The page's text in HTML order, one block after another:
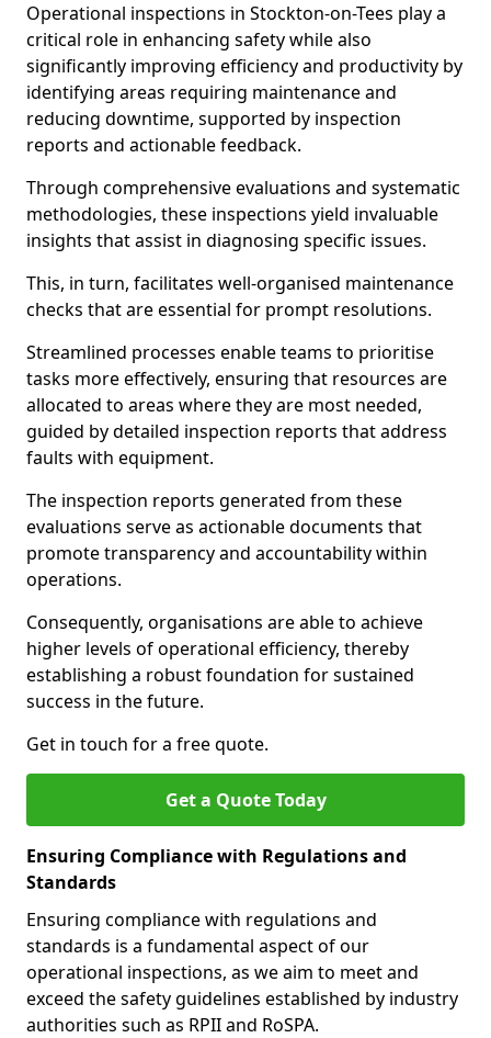
Operational inspections in Stockton-on-Tees play a
critical role in enhancing safety while also
significantly improving efficiency and productivity by
identifying areas requiring maintenance and
reducing downtime, supported by inspection
reports and actionable feedback.
Through comprehensive evaluations and systematic
methodologies, these inspections yield invaluable
insights that assist in diagnosing specific issues.
This, in turn, facilitates well-organised maintenance
checks that are essential for prompt resolutions.
Streamlined processes enable teams to prioritise
tasks more effectively, ensuring that resources are
allocated to areas where they are most needed,
guided by detailed inspection reports that address
faults with equipment.
The inspection reports generated from these
evaluations serve as actionable documents that
promote transparency and accountability within
operations.
Consequently, organisations are able to achieve
higher levels of operational efficiency, thereby
establishing a robust foundation for sustained
success in the future.
Get in touch for a free quote.
Get a Quote Today
Ensuring Compliance with Regulations and
Standards
Ensuring compliance with regulations and
standards is a fundamental aspect of our
operational inspections, as we aim to meet and
exceed the safety guidelines established by industry
authorities such as RPII and RoSPA.